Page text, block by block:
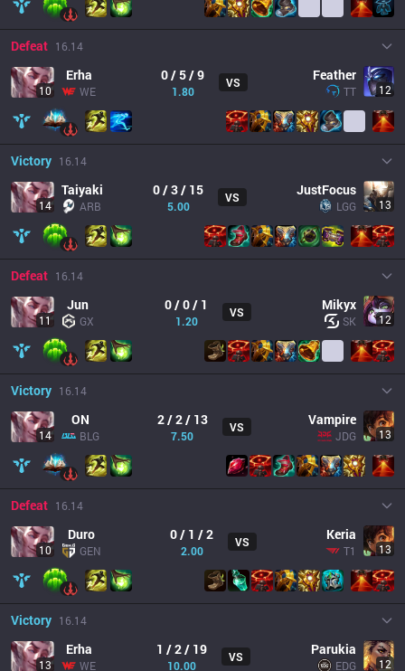
Defeat 16.14
10
Erha
WE
0 / 5 / 9
1.80
VS Feather
TT 12
Victory 16.14
14
Taiyaki
ARB
0 / 3 / 15
5.00
VS JustFocus
LGG 13
Defeat 16.14
11
Jun
GX
0 / 0 / 1
1.20
VS Mikyx
SK 12
Victory 16.14
14
ON
BLG
2 / 2 / 13
7.50
VS Vampire
JDG 13
Defeat 16.14
10
Duro
GEN
0 / 1 / 2
2.00
VS Keria
T1 13
Victory 16.14
13
Erha
WE
1 / 2 / 19
10.00
VS Parukia
EDG 12